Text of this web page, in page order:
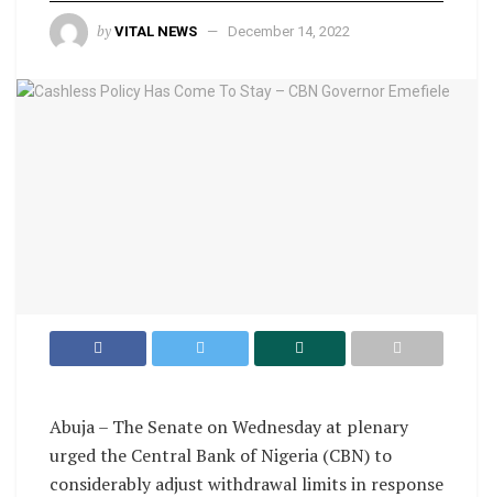
by VITAL NEWS December 14, 2022
Abuja – The Senate on Wednesday at plenary
urged the Central Bank of Nigeria (CBN) to
considerably adjust withdrawal limits in response